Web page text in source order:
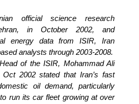
official science research
in October 2002, and
energy data from ISIR, Iran
analysts through 2003-2008.
of the ISIR, Mohammad Ali
2002 stated that Iran’s fast
oil demand, particularly
run its car fleet growing at over